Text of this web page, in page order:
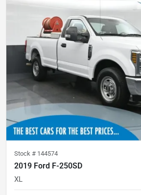
Stock # 144574
2019 Ford F-250SD
XL